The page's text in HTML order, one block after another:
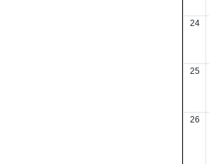
24
25
26